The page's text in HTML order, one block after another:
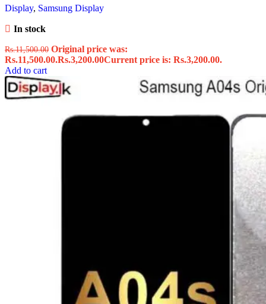
Display, Samsung Display
In stock
Rs.11,500.00 Original price was:
Rs.11,500.00.Rs.3,200.00Current price is: Rs.3,200.00.
Add to cart